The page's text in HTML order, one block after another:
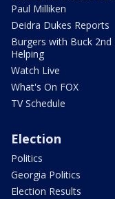
Paul Milliken
Deidra Dukes Reports
Burgers with Buck 2nd
Helping
Watch Live
What's On FOX
TV Schedule
Election
Politics
Georgia Politics
Election Results